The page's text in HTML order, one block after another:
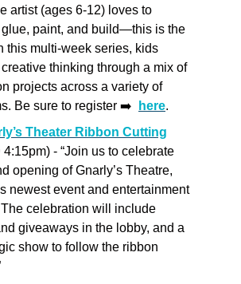
artist (ages 6-12) loves to
paint, and build—this is the
this multi-week series, kids
thinking through a mix of
projects across a variety of
Be sure to register ➡️
here.
Theater Ribbon Cutting
4:15pm) - “Join us to celebrate
opening of Gnarly’s Theatre,
newest event and entertainment
The celebration will include
giveaways in the lobby, and a
show to follow the ribbon